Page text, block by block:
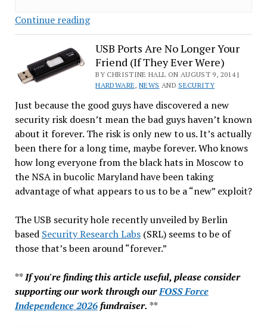
Continue readingWhen
the
Police
Can
Brick
Your
Phone
USB Ports Are No Longer Your
Friend (If They Ever Were)
BY CHRISTINE HALL ON AUGUST 9, 2014 |
HARDWARE, NEWS AND SECURITY
Just because the good guys have discovered a new
security risk doesn’t mean the bad guys haven’t known
about it forever. The risk is only new to us. It’s actually
been there for a long time, maybe forever. Who knows
how long everyone from the black hats in Moscow to
the NSA in bucolic Maryland have been taking
advantage of what appears to us to be a “new” exploit?
The USB security hole recently unveiled by Berlin
based Security Research Labs(SRL) seems to be of
those that’s been around “forever.”
**If you're finding this article useful, please consider
supporting our work through ourFOSS Force
Independence 2026fundraiser. **